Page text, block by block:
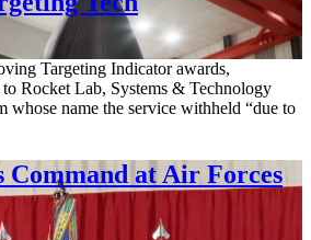
Targeting Indicator awards,
Rocket Lab, Systems & Technology
whose name the service withheld “due to
Command at Air Forces